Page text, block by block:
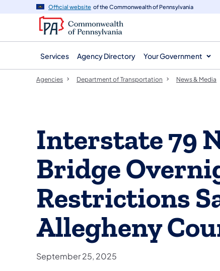
navigation
content
Official website of the Commonwealth of Pennsylvania
Services Agency Directory Your Government
Agencies Department of Transportation News & Media
Interstate 79
Bridge
Restrictions
Allegheny
September 25, 2025